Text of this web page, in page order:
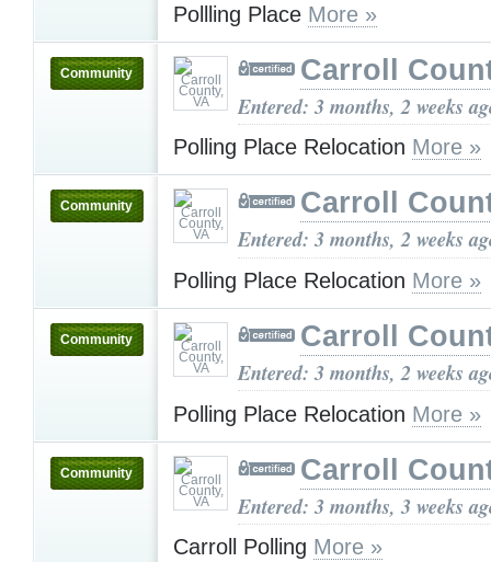
Pollling Place More »
Community Carroll
Entered: 3 months, 2 weeks
Polling Place Relocation More »
Community Carroll
Entered: 3 months, 2 weeks
Polling Place Relocation More »
Community Carroll
Entered: 3 months, 2 weeks
Polling Place Relocation More »
Community Carroll
Entered: 3 months, 3 weeks
Carroll Polling More »